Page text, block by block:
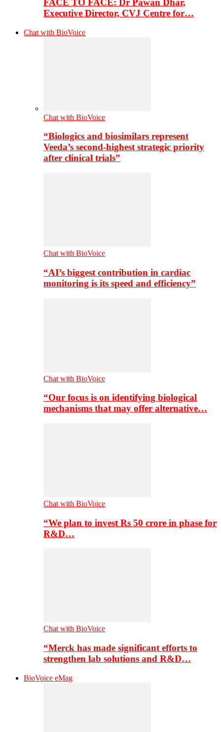
FACE TO FACE: Dr Pawan Dhar,
Executive Director, CVJ Centre for…
Chat with BioVoice
Chat with BioVoice
“Biologics and biosimilars represent
Veeda’s second-highest strategic priority
after clinical trials”
Chat with BioVoice
“AI’s biggest contribution in cardiac
monitoring is its speed and efficiency”
Chat with BioVoice
“Our focus is on identifying biological
mechanisms that may offer alternative…
Chat with BioVoice
“We plan to invest Rs 50 crore in phase for
R&D…
Chat with BioVoice
“Merck has made significant efforts to
strengthen lab solutions and R&D…
BioVoice eMag